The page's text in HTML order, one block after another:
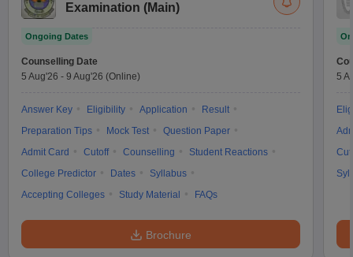
Examination (Main)
Ongoing Dates
Counselling Date
5 Aug'26 - 9 Aug'26 (Online)
Answer Key Eligibility Application
Result
Preparation Tips
Mock Test
Question Paper
Admit Card
Cutoff Counselling
Student Reactions
College Predictor
Dates
Syllabus
Accepting Colleges
Study Material FAQs
Brochure
5